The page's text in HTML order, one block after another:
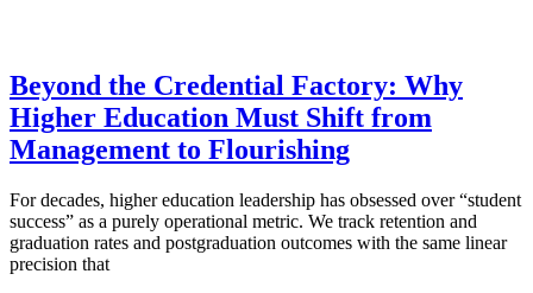
Beyond the Credential Factory: Why
Higher Education Must Shift from
Management to Flourishing
For decades, higher education leadership has obsessed over “student
success” as a purely operational metric. We track retention and
graduation rates and postgraduation outcomes with the same linear
precision that